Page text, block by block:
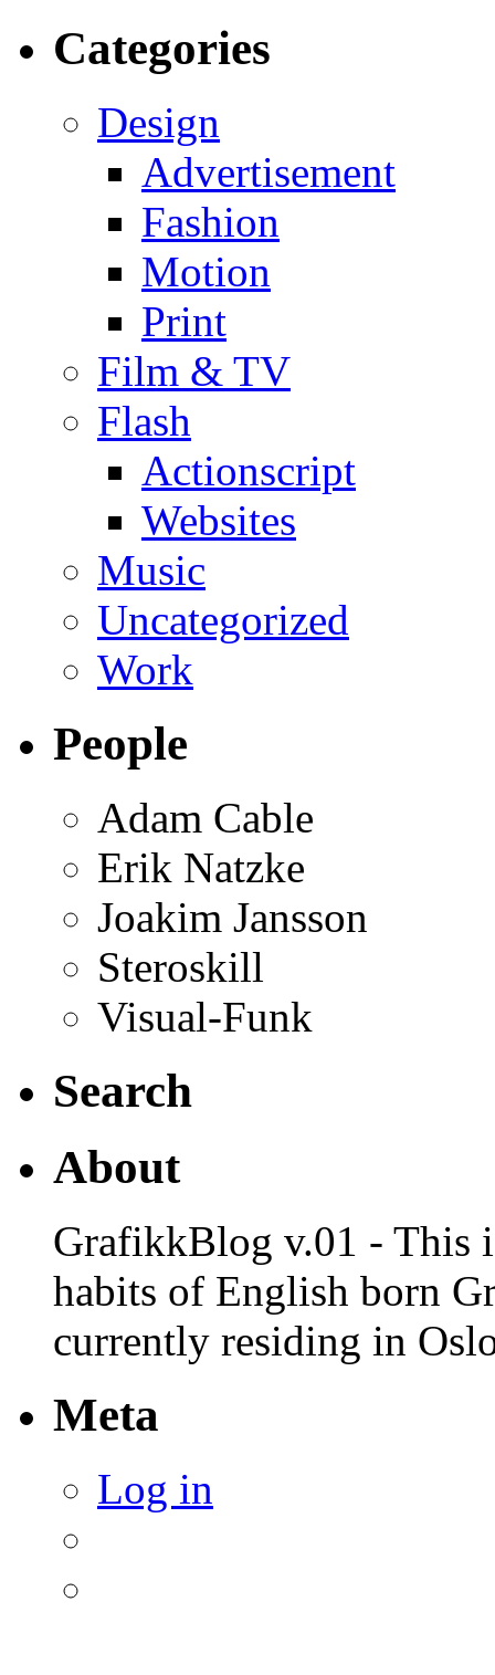
Categories
Design
Advertisement
Fashion
Motion
Print
Film & TV
Flash
Actionscript
Websites
Music
Uncategorized
Work
People
Adam Cable
Erik Natzke
Joakim Jansson
Steroskill
Visual-Funk
Search
About
GrafikkBlog v.01 - This
habits of English born
currently residing in
Meta
Log in